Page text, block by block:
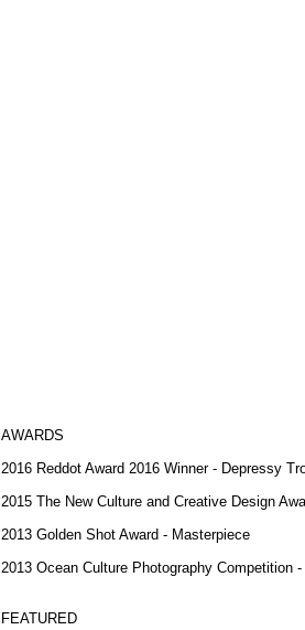
AWARDS
2016 Reddot Award 2016 Winner - Depressy
2015 The New Culture and Creative Design
2013 Golden Shot Award - Masterpiece
2013 Ocean Culture Photography Competition
FEATURED